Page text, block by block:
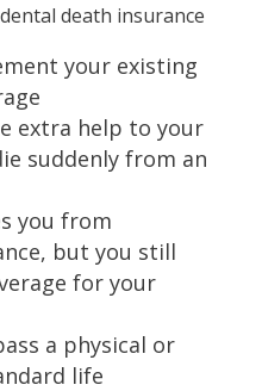
death insurance
your existing
extra help to your
suddenly from an
you from
but you still
for your
a physical or
life